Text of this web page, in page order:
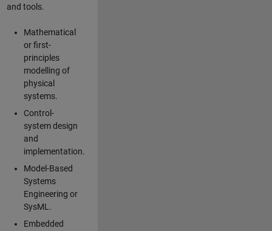
and tools.
Mathematical
or first-
principles
modelling of
physical
systems.
Control-
system design
and
implementation.
Model-Based
Systems
Engineering or
SysML.
Embedded